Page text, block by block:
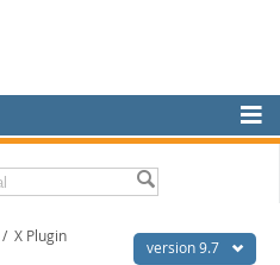
version 9.7
/ X Plugin